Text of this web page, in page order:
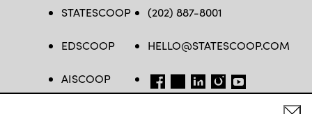
STATESCOOP
EDSCOOP
AISCOOP
(202) 887-8001
HELLO@STATESCOOP.COM
FB TW LI INSTAGRAM
YT